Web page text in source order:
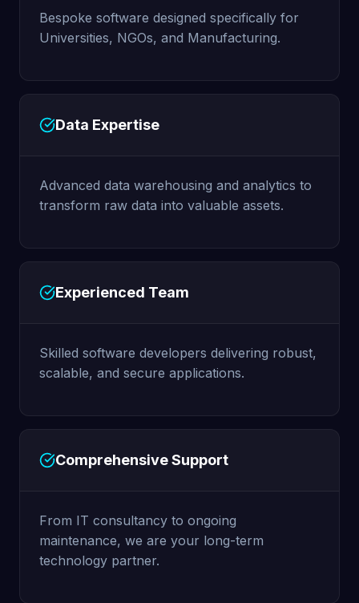
Bespoke software designed specifically for
Universities, NGOs, and Manufacturing.
Data Expertise
Advanced data warehousing and analytics to
transform raw data into valuable assets.
Experienced Team
Skilled software developers delivering robust,
scalable, and secure applications.
Comprehensive Support
From IT consultancy to ongoing
maintenance, we are your long-term
technology partner.